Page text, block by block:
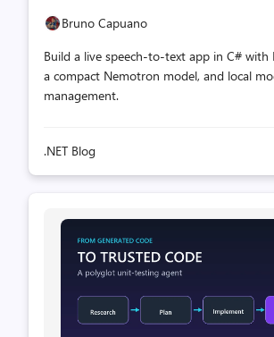
Bruno Capuano
Build a live speech-to-text app in C# with
a compact Nemotron model, and local
management.
.NET Blog